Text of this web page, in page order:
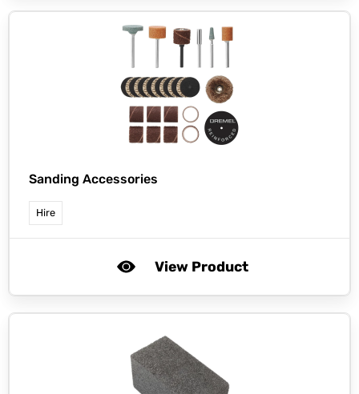
Sanding Accessories
Hire
View Product